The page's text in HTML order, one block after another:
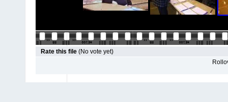
Rate this file (No vote yet)